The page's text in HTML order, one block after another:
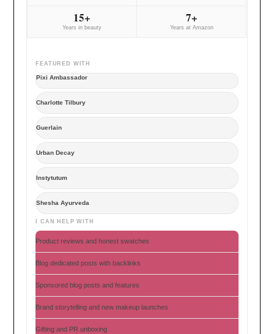
15+
Years in beauty
7+
Years at Amazon
FEATURED WITH
Pixi Ambassador
Charlotte Tilbury
Guerlain
Urban Decay
Instytutum
Shesha Ayurveda
I CAN HELP WITH
Product reviews and honest swatches
Blog dedicated posts with backlinks
Sponsored blog posts and features
Brand storytelling and new makeup launches
Gifting and PR unboxing